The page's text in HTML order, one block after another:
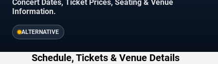
Concert Dates, Ticket Prices, Seating & Venue
Information.
ALTERNATIVE
Schedule, Tickets & Venue Details